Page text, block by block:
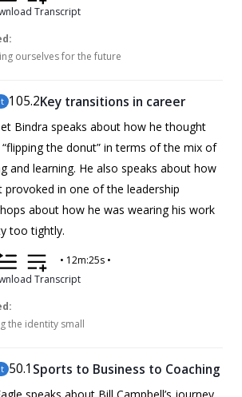
Transcript
ourselves for the future
105.2Key transitions in career
Bindra speaks about how he thought
the donut” in terms of the mix of
and learning. He also speaks about how
provoked in one of the leadership
about how he was wearing his work
too tightly.
• 12m:25s •
Transcript
the identity small
50.1 Sports to Business to Coaching